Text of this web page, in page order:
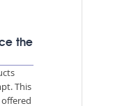
the
This